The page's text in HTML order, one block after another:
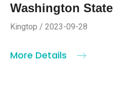
Washington State
Kingtop / 2023-09-28
More Details